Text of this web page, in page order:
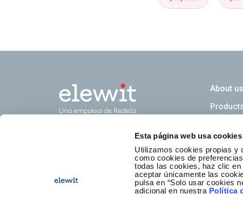
Esta página web usa cookies
Utilizamos cookies propias y
como cookies de
todas las cookies, haz clic en
aceptar únicamente las
pulsa en “Solo usar cookies
adicional en nuestra Política
About us